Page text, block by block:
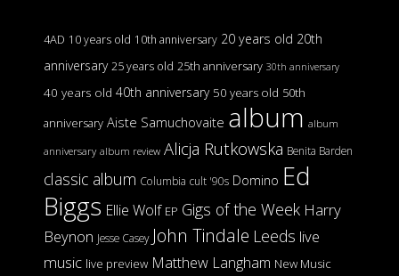
4AD 10 years old 10th anniversary 20 years old 20th
anniversary 25 years old 25th anniversary 30th anniversary
40 years old 40th anniversary 50 years old 50th
anniversary Aiste Samuchovaite album album
anniversary album review Alicja Rutkowska Benita Barden
classic album Columbia cult '90s Domino Ed
Biggs Ellie Wolf EP Gigs of the Week Harry
Beynon Jesse Casey John Tindale Leeds live
music live preview Matthew Langham New Music